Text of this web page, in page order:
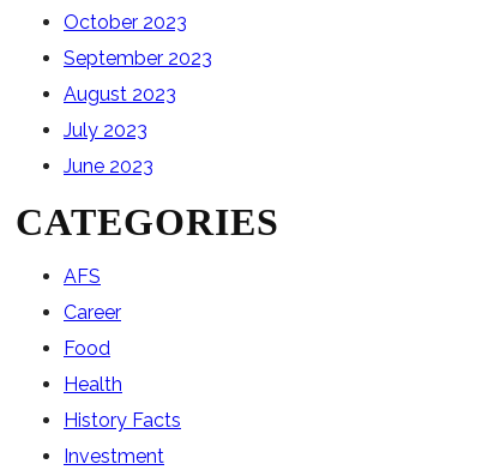
October 2023
September 2023
August 2023
July 2023
June 2023
CATEGORIES
AFS
Career
Food
Health
History Facts
Investment